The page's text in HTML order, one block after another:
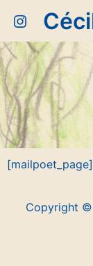
contenu
Instagram
[mailpoet_page]
Copyright